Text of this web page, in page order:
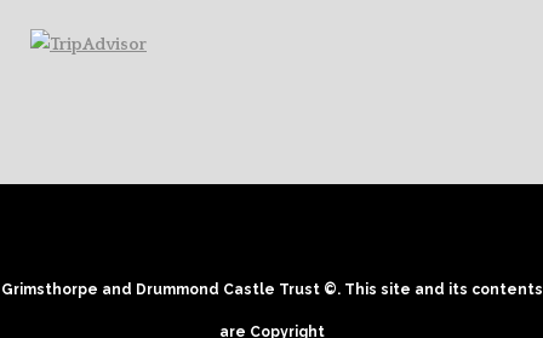
Grimsthorpe and Drummond Castle Trust ©. This site and its contents
are Copyright